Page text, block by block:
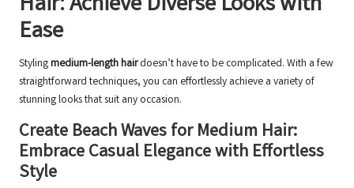
Ease
Stylingmedium-length hairdoesn’t have to be complicated. With a few
straightforward techniques, you can effortlessly achieve a variety of
stunning looks that suit any occasion.
Create Beach Waves for Medium Hair:
Embrace Casual Elegance with Effortless
Style